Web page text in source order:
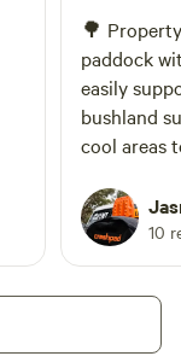
🌳
paddock
easily
bushland
cool areas
so if you
Little 4WD
elevation
sunset
as long as
10